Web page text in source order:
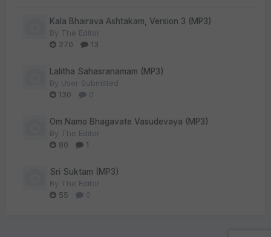
Kala Bhairava Ashtakam, Version 3 (MP3)
By The Editor
270
13
Lalitha Sahasranamam (MP3)
By User Submitted
130
0
Om Namo Bhagavate Vasudevaya (MP3)
By The Editor
80
1
Sri Suktam (MP3)
By The Editor
55
0